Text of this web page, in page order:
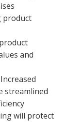
product
and
streamlined
will protect